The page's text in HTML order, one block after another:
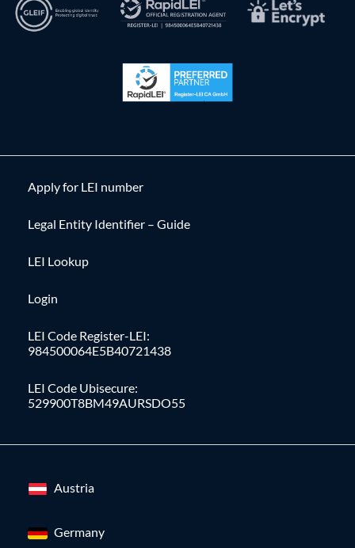
Apply for LEI number
Legal Entity Identifier – Guide
LEI Lookup
Login
LEI Code Register-LEI:
984500064E5B40721438
LEI Code Ubisecure:
529900T8BM49AURSDO55
Austria
Germany